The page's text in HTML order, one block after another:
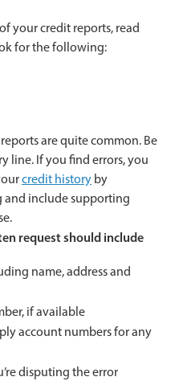
your credit reports, read
for the following:
are quite common. Be
line. If you find errors, you
credit history by
and include supporting
request should include
name, address and
if available
account numbers for any
disputing the error